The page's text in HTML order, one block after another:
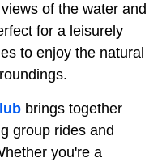
of the water and
for a leisurely
to enjoy the natural
brings together
group rides and
you're a